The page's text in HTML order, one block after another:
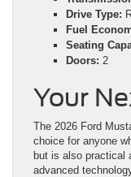
Drive Type:
Fuel
Seating
Doors: 2
Your
The 2026 Ford
choice for anyone
but is also practical
advanced